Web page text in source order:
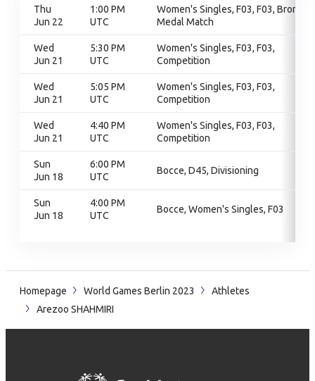
Thu
Jun 22
1:00 PM
UTC
Women's Singles, F03, F03, Bronze
Medal Match
Wed
Jun 21
5:30 PM
UTC
Women's Singles, F03, F03,
Competition
Wed
Jun 21
5:05 PM
UTC
Women's Singles, F03, F03,
Competition
Wed
Jun 21
4:40 PM
UTC
Women's Singles, F03, F03,
Competition
Sun
Jun 18
6:00 PM
UTC
Bocce, D45, Divisioning
Sun
Jun 18
4:00 PM
UTC
Bocce, Women's Singles, F03
Homepage World Games Berlin 2023
Athletes
Arezoo SHAHMIRI